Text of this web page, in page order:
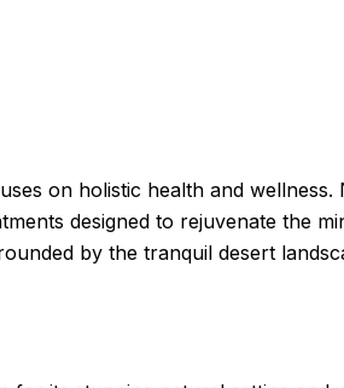
on holistic health and
designed to rejuvenate the
by the tranquil desert